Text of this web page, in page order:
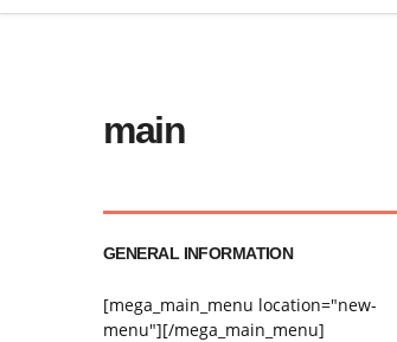
main
GENERAL INFORMATION
[mega_main_menu location="new-
menu"][/mega_main_menu]